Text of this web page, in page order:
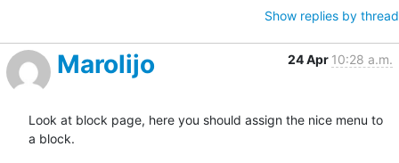
Show replies by thread
Marolijo 24 Apr 10:28 a.m.
Look at block page, here you should assign the nice menu to
a block.